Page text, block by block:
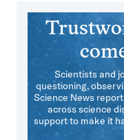
Scientists and
questioning,
Science News
across science
support to make it